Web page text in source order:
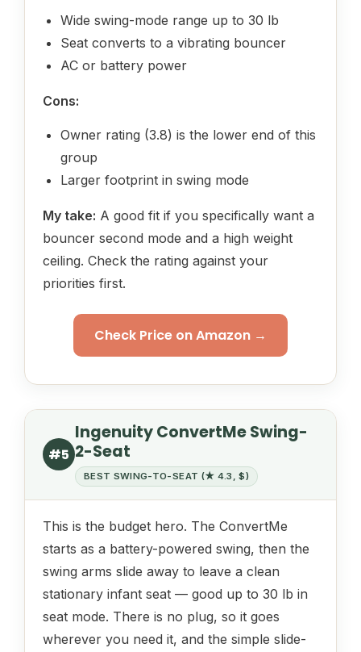
Wide swing-mode range up to 30 lb
Seat converts to a vibrating bouncer
AC or battery power
Cons:
Owner rating (3.8) is the lower end of this
group
Larger footprint in swing mode
My take: A good fit if you specifically want a
bouncer second mode and a high weight
ceiling. Check the rating against your
priorities first.
Check Price on Amazon →
#5
Ingenuity ConvertMe Swing-
2-Seat
BEST SWING-TO-SEAT (★ 4.3, $)
This is the budget hero. The ConvertMe
starts as a battery-powered swing, then the
swing arms slide away to leave a clean
stationary infant seat — good up to 30 lb in
seat mode. There is no plug, so it goes
wherever you need it, and the simple slide-